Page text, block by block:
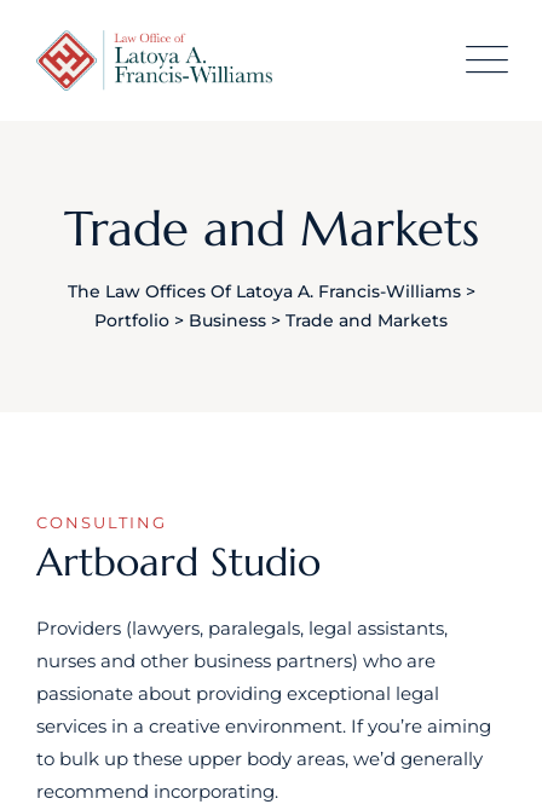
Trade and Markets
The Law Offices Of Latoya A. Francis-Williams>
Portfolio > Business > Trade and Markets
CONSULTING
Artboard Studio
Providers (lawyers, paralegals, legal assistants,
nurses and other business partners) who are
passionate about providing exceptional legal
services in a creative environment. If you’re aiming
to bulk up these upper body areas, we’d generally
recommend incorporating.